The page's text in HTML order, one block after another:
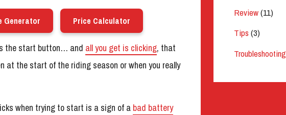
Generator Price Calculator
the start button… and all you get is clicking, that
at the start of the riding season or when you really
when trying to start is a sign of a bad battery
Review(11)
Tips(3)
Troubleshooting